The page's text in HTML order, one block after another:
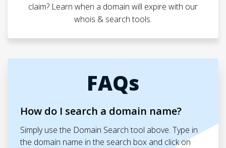
claim? Learn when a domain will expire with our
whois & search tools.
FAQs
How do I search a domain name?
Simply use the Domain Search tool above. Type in
the domain name in the search box and click on